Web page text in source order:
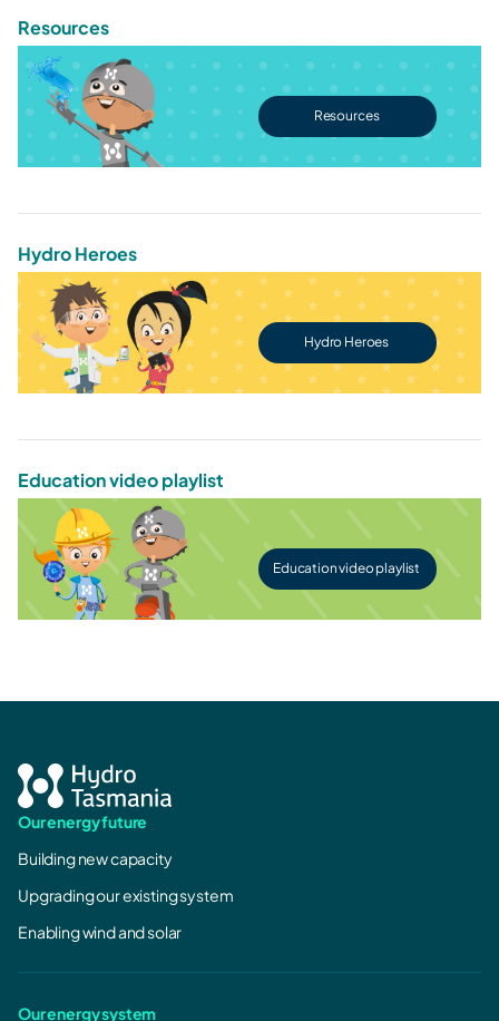
Resources
Resources
Hydro Heroes
Hydro Heroes
Education video playlist
Education video playlist
Our energy future
Building new capacity
Upgrading our existing system
Enabling wind and solar
Our energy system